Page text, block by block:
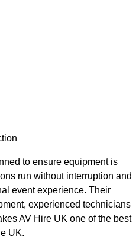
to ensure equipment is
run without interruption and
event experience. Their
experienced technicians
AV Hire UK one of the best
UK.